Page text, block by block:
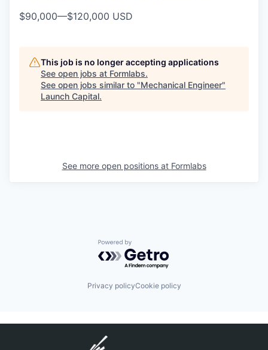
$90,000—$120,000 USD
This job is no longer accepting applications
See open jobs at Formlabs.
See open jobs similar to "Mechanical Engineer"
Launch Capital.
See more open positions at Formlabs
Powered by Getro.com
Privacy policyCookie policy